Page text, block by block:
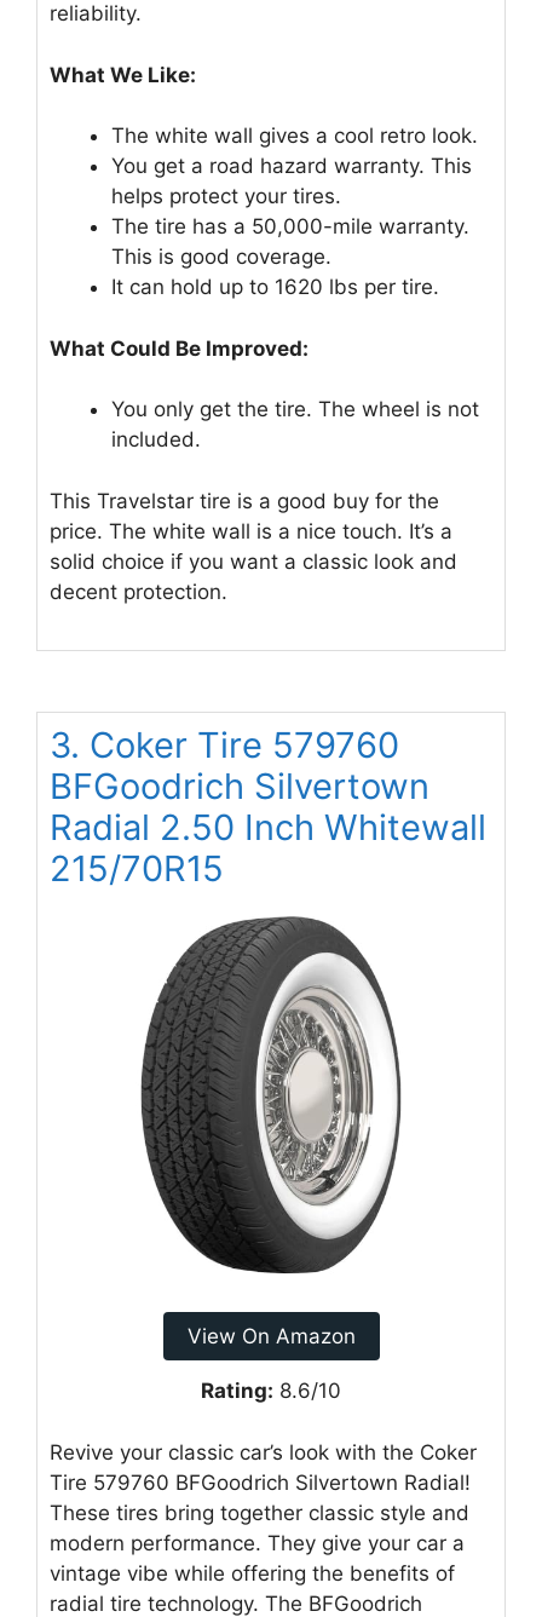
reliability.
What We Like:
The white wall gives a cool retro look.
You get a road hazard warranty. This
helps protect your tires.
The tire has a 50,000-mile warranty.
This is good coverage.
It can hold up to 1620 lbs per tire.
What Could Be Improved:
You only get the tire. The wheel is not
included.
This Travelstar tire is a good buy for the
price. The white wall is a nice touch. It’s a
solid choice if you want a classic look and
decent protection.
3. Coker Tire 579760
BFGoodrich Silvertown
Radial 2.50 Inch Whitewall
215/70R15
View On Amazon
Rating: 8.6/10
Revive your classic car’s look with the Coker
Tire 579760 BFGoodrich Silvertown Radial!
These tires bring together classic style and
modern performance. They give your car a
vintage vibe while offering the benefits of
radial tire technology. The BFGoodrich